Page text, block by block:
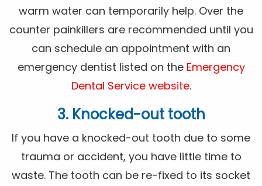
warm water can temporarily help. Over the
counter painkillers are recommended until you
can schedule an appointment with an
emergency dentist listed on the Emergency
Dental Service website.
3. Knocked-out tooth
If you have a knocked-out tooth due to some
trauma or accident, you have little time to
waste. The tooth can be re-fixed to its socket